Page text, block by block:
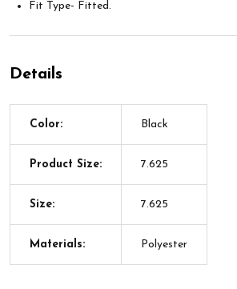
Fit Type- Fitted.
Details
Color: Black
Product Size: 7.625
Size: 7.625
Materials: Polyester